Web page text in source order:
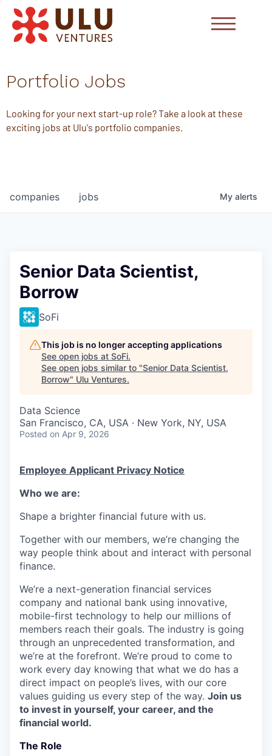
Portfolio Jobs
Looking for your next start-up role? Take a look at these
exciting jobs at Ulu's portfolio companies.
jobs
companies My alerts
Senior Data Scientist,
Borrow
SoFi
This job is no longer accepting applications
See open jobs at SoFi.
See open jobs similar to "Senior Data Scientist,
Borrow" Ulu Ventures.
Data Science
San Francisco, CA, USA · New York, NY, USA
Posted on Apr 9, 2026
Employee Applicant Privacy Notice
Who we are:
Shape a brighter financial future with us.
Together with our members, we’re changing the
way people think about and interact with personal
finance.
We’re a next-generation financial services
company and national bank using innovative,
mobile-first technology to help our millions of
members reach their goals. The industry is going
through an unprecedented transformation, and
we’re at the forefront. We’re proud to come to
work every day knowing that what we do has a
direct impact on people’s lives, with our core
values guiding us every step of the way. Join us
to invest in yourself, your career, and the
financial world.
The Role